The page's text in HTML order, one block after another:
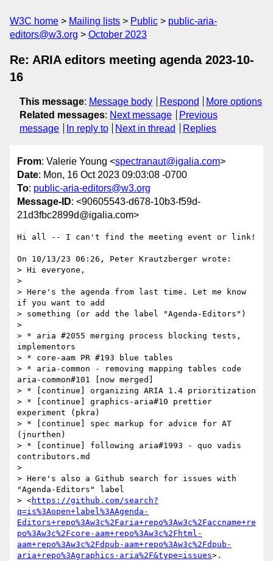
W3C home Mailing lists Public
public-aria-
editors@w3.org
October 2023
Re: ARIA editors meeting agenda 2023-10-
16
This message: Message body Respond
More options
Related messages: Next message
Previous
message
In reply to Next in thread Replies
From: Valerie Young <spectranaut@igalia.com>
Date: Mon, 16 Oct 2023 09:03:08 -0700
To: public-aria-editors@w3.org
Message-ID: <90605543-d678-10b3-f59d-
21d3fbc2899d@igalia.com>
Hi all -- I can't find the meeting event or link!
On 10/13/23 06:26, Peter Krautzberger wrote:
> Hi everyone,
>
> Here's the agenda from last time. Let me know
if you want to add
> something (or add the label "Agenda-Editors")
>
> * aria #2055 merging process blocking tests,
implementors
> * core-aam PR #193 blue tables
> * aria-common - removing mapping tables code
aria-common#101 [now merged]
> * [continue] organizing ARIA 1.4 prioritization
> * [continue] graphics-aria#10 prettier
experiment (pkra)
> * [continue] spec markup for advice for AT
(jnurthen)
> * [continue] following aria#1993 - quo vadis
contributors.md
>
> Here's also a Github search for issues with
"Agenda-Editors" label
> <https://github.com/search?
q=is%3Aopen+label%3AAgenda-
Editors+repo%3Aw3c%2Faria+repo%3Aw3c%2Faccname+re
po%3Aw3c%2Fcore-aam+repo%3Aw3c%2Fhtml-
aam+repo%3Aw3c%2Fdpub-aam+repo%3Aw3c%2Fdpub-
aria+repo%3Agraphics-aria%2F&type=issues>.